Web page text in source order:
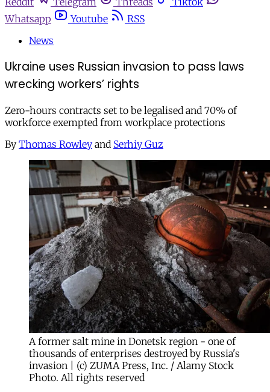
Whatsapp
Youtube
RSS
News
Ukraine uses Russian invasion to pass laws
wrecking workers’ rights
Zero-hours contracts set to be legalised and 70% of
workforce exempted from workplace protections
By Thomas Rowley and Serhiy Guz
A former salt mine in Donetsk region - one of
thousands of enterprises destroyed by Russia's
invasion | (c) ZUMA Press, Inc. / Alamy Stock
Photo. All rights reserved